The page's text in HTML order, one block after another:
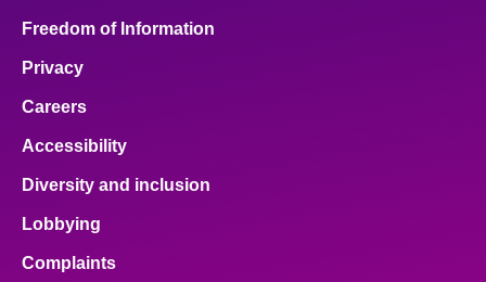
Freedom of Information
Privacy
Careers
Accessibility
Diversity and inclusion
Lobbying
Complaints